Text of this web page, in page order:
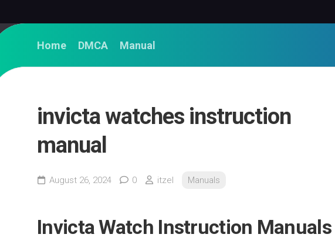
Home DMCA Manual
invicta watches instruction
manual
August 26, 2024 0 itzel Manuals
Invicta Watch Instruction Manuals